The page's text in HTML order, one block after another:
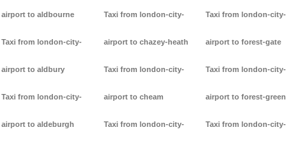
airport to aldbourne
Taxi from london-city-
airport to aldbury
Taxi from london-city-
airport to aldeburgh
Taxi from london-city-
airport to chazey-heath
Taxi from london-city-
airport to cheam
Taxi from london-city-
Taxi from london-city-
airport to forest-gate
Taxi from london-city-
airport to forest-green
Taxi from london-city-